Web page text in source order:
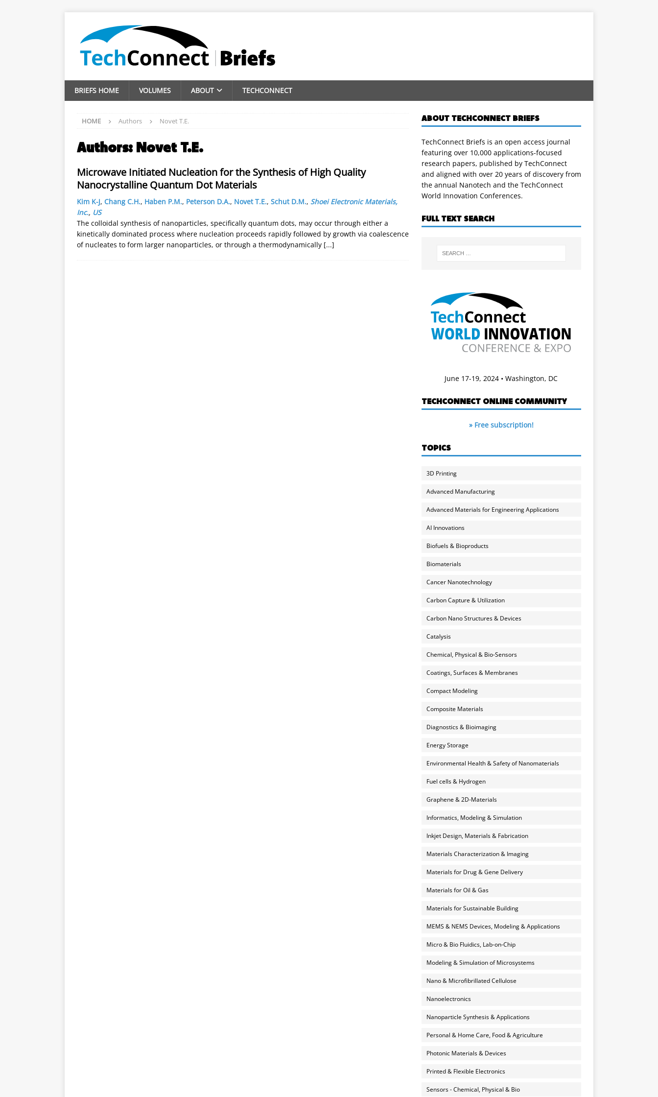
BRIEFS HOME VOLUMES ABOUT TECHCONNECT
HOME Authors Novet T.E.
Authors: Novet T.E.
Microwave Initiated Nucleation for the Synthesis of High Quality
Nanocrystalline Quantum Dot Materials
Kim K-J, Chang C.H., Haben P.M., Peterson D.A., Novet T.E., Schut D.M., Shoei Electronic Materials,
Inc., US
The colloidal synthesis of nanoparticles, specifically quantum dots, may occur through either a
kinetically dominated process where nucleation proceeds rapidly followed by growth via coalescence
of nucleates to form larger nanoparticles, or through a thermodynamically [...]
ABOUT TECHCONNECT BRIEFS
TechConnect Briefs is an open access journal
featuring over 10,000 applications-focused
research papers, published by TechConnect
and aligned with over 20 years of discovery from
the annual Nanotech and the TechConnect
World Innovation Conferences.
FULL TEXT SEARCH
June 17-19, 2024 • Washington, DC
TECHCONNECT ONLINE COMMUNITY
» Free subscription!
TOPICS
3D Printing
Advanced Manufacturing
Advanced Materials for Engineering Applications
AI Innovations
Biofuels & Bioproducts
Biomaterials
Cancer Nanotechnology
Carbon Capture & Utilization
Carbon Nano Structures & Devices
Catalysis
Chemical, Physical & Bio-Sensors
Coatings, Surfaces & Membranes
Compact Modeling
Composite Materials
Diagnostics & Bioimaging
Energy Storage
Environmental Health & Safety of Nanomaterials
Fuel cells & Hydrogen
Graphene & 2D-Materials
Informatics, Modeling & Simulation
Inkjet Design, Materials & Fabrication
Materials Characterization & Imaging
Materials for Drug & Gene Delivery
Materials for Oil & Gas
Materials for Sustainable Building
MEMS & NEMS Devices, Modeling & Applications
Micro & Bio Fluidics, Lab-on-Chip
Modeling & Simulation of Microsystems
Nano & Microfibrillated Cellulose
Nanoelectronics
Nanoparticle Synthesis & Applications
Personal & Home Care, Food & Agriculture
Photonic Materials & Devices
Printed & Flexible Electronics
Sensors - Chemical, Physical & Bio